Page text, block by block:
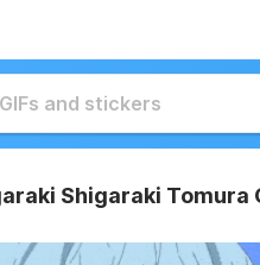
Shigaraki Tomura